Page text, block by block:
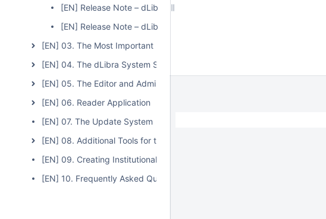
[EN] Release Note – dLibra – Version 6.0.2
[EN] Release Note – dLibra – Version 6.1.2
[EN] 03. The Most Important Features and Functions of the dLibra System
[EN] 04. The dLibra System Server
[EN] 05. The Editor and Administrator Application
[EN] 06. Reader Application
[EN] 07. The Update System
[EN] 08. Additional Tools for the dLibra System
[EN] 09. Creating Institutional Repositories Based on the dLibra System
[EN] 10. Frequently Asked Questions